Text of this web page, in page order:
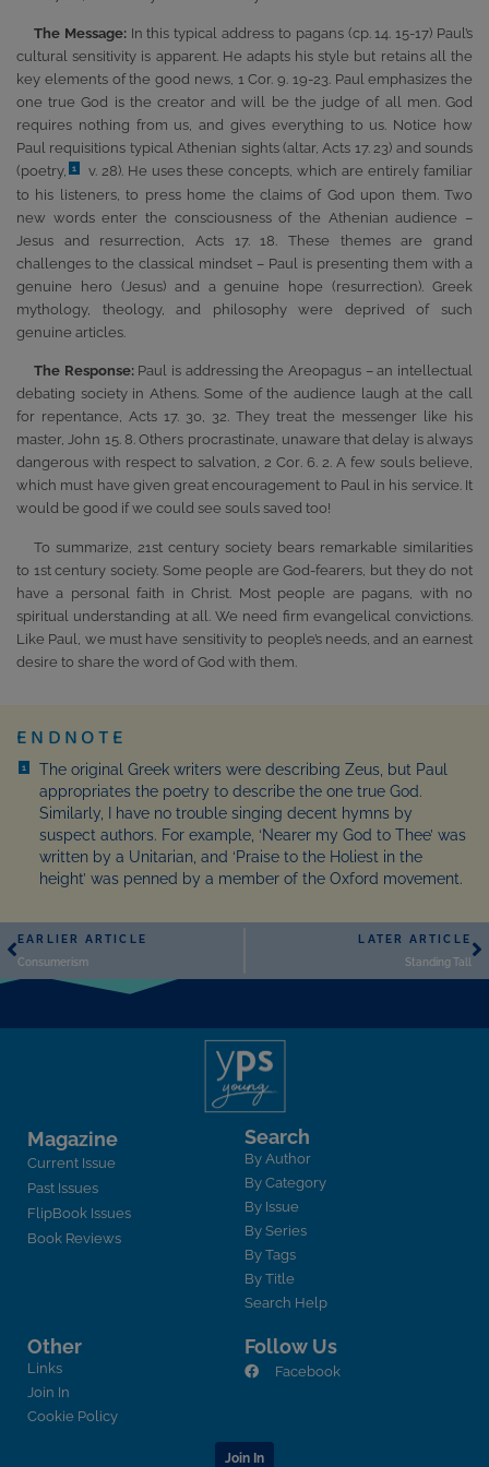
The Message:In this typical address to pagans (cp. 14. 15-17) Paul’s
cultural sensitivity is apparent. He adapts his style but retains all the
key elements of the good news, 1 Cor. 9. 19-23. Paul emphasizes the
one true God is the creator and will be the judge of all men. God
requires nothing from us, and gives everything to us. Notice how
Paul requisitions typical Athenian sights (altar, Acts 17. 23) and sounds
(poetry,
1
v. 28). He uses these concepts, which are entirely familiar
to his listeners, to press home the claims of God upon them. Two
new words enter the consciousness of the Athenian audience –
Jesus and resurrection, Acts 17. 18. These themes are grand
challenges to the classical mindset – Paul is presenting them with a
genuine hero (Jesus) and a genuine hope (resurrection). Greek
mythology, theology, and philosophy were deprived of such
genuine articles.
The Response:Paul is addressing the Areopagus – an intellectual
debating society in Athens. Some of the audience laugh at the call
for repentance, Acts 17. 30, 32. They treat the messenger like his
master, John 15. 8. Others procrastinate, unaware that delay is always
dangerous with respect to salvation, 2 Cor. 6. 2. A few souls believe,
which must have given great encouragement to Paul in his service. It
would be good if we could see souls saved too!
To summarize, 21st century society bears remarkable similarities
to 1st century society. Some people are God-fearers, but they do not
have a personal faith in Christ. Most people are pagans, with no
spiritual understanding at all. We need firm evangelical convictions.
Like Paul, we must have sensitivity to people’s needs, and an earnest
desire to share the word of God with them.
ENDNOTE
1
The original Greek writers were describing Zeus, but Paul
appropriates the poetry to describe the one true God.
Similarly, I have no trouble singing decent hymns by
suspect authors. For example, ‘Nearer my God to Thee’ was
written by a Unitarian, and ‘Praise to the Holiest in the
height’ was penned by a member of the Oxford movement.
EARLIER ARTICLE
Consumerism
LATER ARTICLE
Standing Tall
Magazine
Current Issue
Past Issues
FlipBook Issues
Book Reviews
Search
By Author
By Category
By Issue
By Series
By Tags
By Title
Search Help
Other
Links
Join In
Cookie Policy
Follow Us
Facebook
Join In